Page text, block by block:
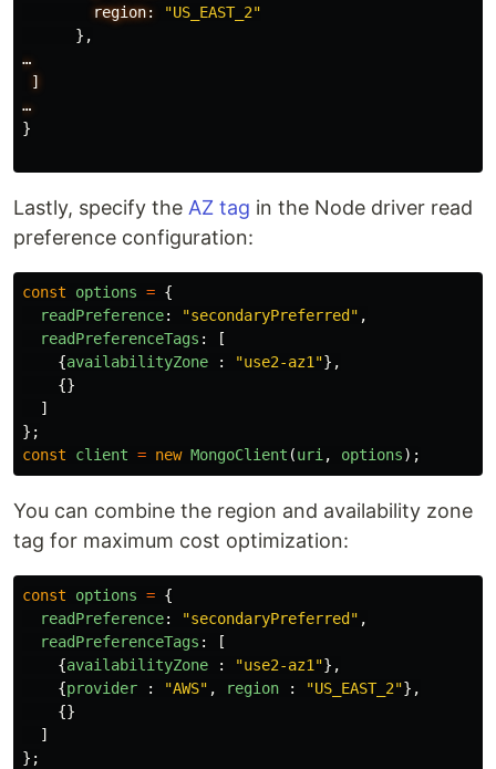
region:
"US_EAST_2"
},
…
]
…
}
Lastly, specify the AZ tag in the Node driver read
preference configuration:
const options = {
readPreference: "secondaryPreferred " ,
readPreferenceTags :
[
{availabilityZone : "use2-az1 "},
{}
]
};
const
client = new MongoClient (uri , options);
You can combine the region and availability zone
tag for maximum cost optimization:
const options = {
readPreference: "secondaryPreferred " ,
readPreferenceTags :
[
{availabilityZone : "use2-az1 "},
{provider : "AWS" , region : "US_EAST_2"},
{}
]
};